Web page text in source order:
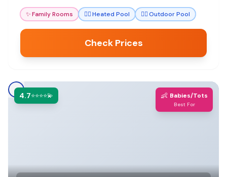
paradise.
✨Family Rooms 🏊‍♀️Heated Pool 🏊‍♀️Outdoor Pool
Check Prices
4.7⭐⭐⭐⭐💫 👶 Babies/Tots
Best For